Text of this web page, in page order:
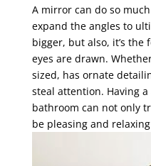
A mirror can do so
expand the angles to
bigger, but also, it’s
eyes are drawn.
sized, has ornate
steal attention. Having
bathroom can not only
be pleasing and